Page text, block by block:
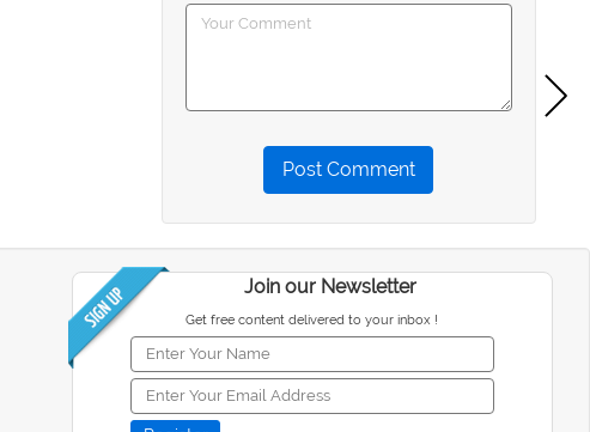
Post Comment
Join our Newsletter
Get free content delivered to your inbox !